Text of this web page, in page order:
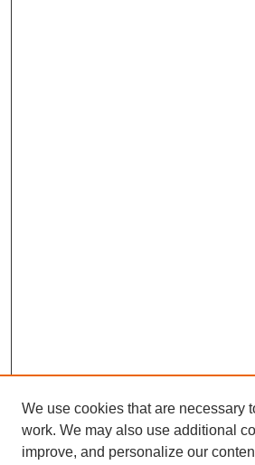
We use cookies that are necessary
work. We may also use additional
improve, and personalize our